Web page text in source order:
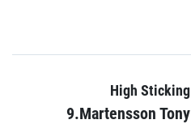
High Sticking
9.Martensson Tony